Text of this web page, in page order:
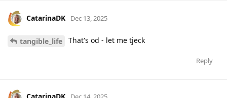
CatarinaDK Dec 13, 2025
tangible_life That's od - let me tjeck
Reply